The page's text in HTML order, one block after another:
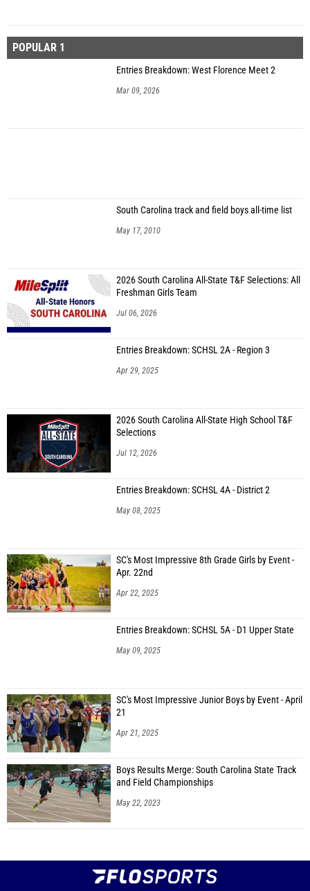
POPULAR 1
Entries Breakdown: West Florence Meet 2
Mar 09, 2026
South Carolina track and field boys all-time list
May 17, 2010
2026 South Carolina All-State T&F Selections: All
Freshman Girls Team
Jul 06, 2026
Entries Breakdown: SCHSL 2A - Region 3
Apr 29, 2025
2026 South Carolina All-State High School T&F
Selections
Jul 12, 2026
Entries Breakdown: SCHSL 4A - District 2
May 08, 2025
SC's Most Impressive 8th Grade Girls by Event -
Apr. 22nd
Apr 22, 2025
Entries Breakdown: SCHSL 5A - D1 Upper State
May 09, 2025
SC's Most Impressive Junior Boys by Event - April
21
Apr 21, 2025
Boys Results Merge: South Carolina State Track
and Field Championships
May 22, 2023